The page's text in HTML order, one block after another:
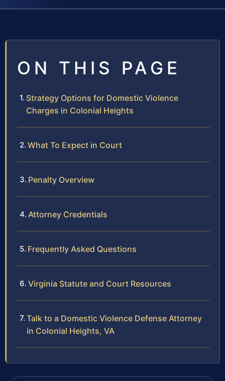
ON THIS PAGE
Strategy Options for Domestic Violence
Charges in Colonial Heights
What To Expect in Court
Penalty Overview
Attorney Credentials
Frequently Asked Questions
Virginia Statute and Court Resources
Talk to a Domestic Violence Defense Attorney
in Colonial Heights, VA